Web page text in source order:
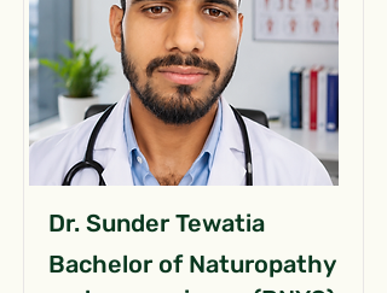
Dr. Sunder Tewatia
Bachelor of Naturopathy